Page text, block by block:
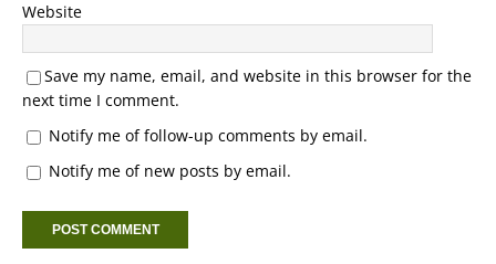
Website
Save my name, email, and website in this browser for the
next time I comment.
Notify me of follow-up comments by email.
Notify me of new posts by email.